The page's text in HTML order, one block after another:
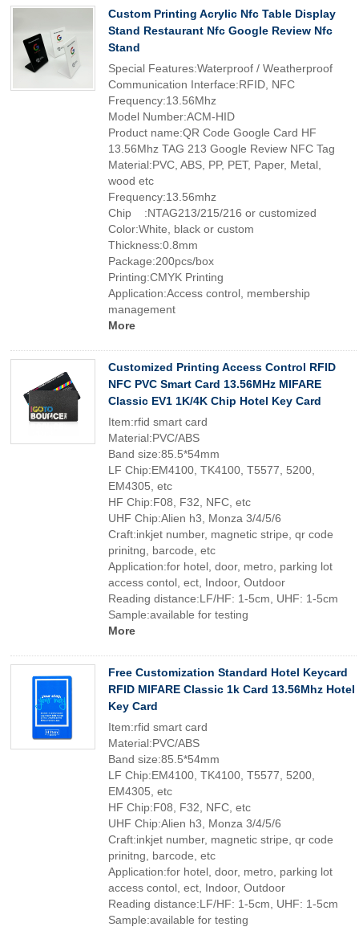
Custom Printing Acrylic Nfc Table Display
Stand Restaurant Nfc Google Review Nfc
Stand
Special Features:Waterproof / Weatherproof
Communication Interface:RFID, NFC
Frequency:13.56Mhz
Model Number:ACM-HID
Product name:QR Code Google Card HF
13.56Mhz TAG 213 Google Review NFC Tag
Material:PVC, ABS, PP, PET, Paper, Metal,
wood etc
Frequency:13.56mhz
Chip :NTAG213/215/216 or customized
Color:White, black or custom
Thickness:0.8mm
Package:200pcs/box
Printing:CMYK Printing
Application:Access control, membership
management
More
Customized Printing Access Control RFID
NFC PVC Smart Card 13.56MHz MIFARE
Classic EV1 1K/4K Chip Hotel Key Card
Item:rfid smart card
Material:PVC/ABS
Band size:85.5*54mm
LF Chip:EM4100, TK4100, T5577, 5200,
EM4305, etc
HF Chip:F08, F32, NFC, etc
UHF Chip:Alien h3, Monza 3/4/5/6
Craft:inkjet number, magnetic stripe, qr code
prinitng, barcode, etc
Application:for hotel, door, metro, parking lot
access contol, ect, Indoor, Outdoor
Reading distance:LF/HF: 1-5cm, UHF: 1-5cm
Sample:available for testing
More
Free Customization Standard Hotel Keycard
RFID MIFARE Classic 1k Card 13.56Mhz Hotel
Key Card
Item:rfid smart card
Material:PVC/ABS
Band size:85.5*54mm
LF Chip:EM4100, TK4100, T5577, 5200,
EM4305, etc
HF Chip:F08, F32, NFC, etc
UHF Chip:Alien h3, Monza 3/4/5/6
Craft:inkjet number, magnetic stripe, qr code
prinitng, barcode, etc
Application:for hotel, door, metro, parking lot
access contol, ect, Indoor, Outdoor
Reading distance:LF/HF: 1-5cm, UHF: 1-5cm
Sample:available for testing